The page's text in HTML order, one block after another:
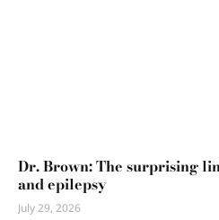
Dr. Brown: The surprising
and epilepsy
July 29, 2026